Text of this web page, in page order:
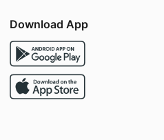
Download App